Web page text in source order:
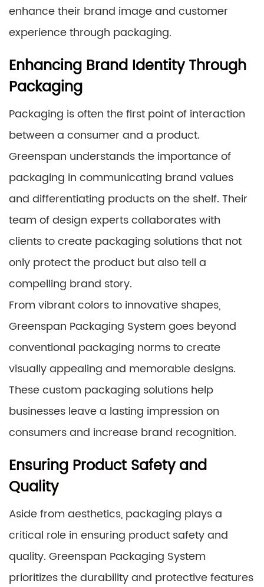
enhance their brand image and customer
experience through packaging.
Enhancing Brand Identity Through
Packaging
Packaging is often the first point of interaction
between a consumer and a product.
Greenspan understands the importance of
packaging in communicating brand values
and differentiating products on the shelf. Their
team of design experts collaborates with
clients to create packaging solutions that not
only protect the product but also tell a
compelling brand story.
From vibrant colors to innovative shapes,
Greenspan Packaging System goes beyond
conventional packaging norms to create
visually appealing and memorable designs.
These custom packaging solutions help
businesses leave a lasting impression on
consumers and increase brand recognition.
Ensuring Product Safety and
Quality
Aside from aesthetics, packaging plays a
critical role in ensuring product safety and
quality. Greenspan Packaging System
prioritizes the durability and protective features